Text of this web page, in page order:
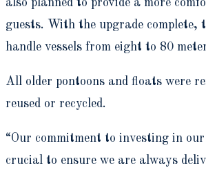
also planned to provide a more
guests. With the upgrade complete,
handle vessels from eight to 80
All older pontoons and floats were
reused or recycled.
“Our commitment to investing in
crucial to ensure we are always